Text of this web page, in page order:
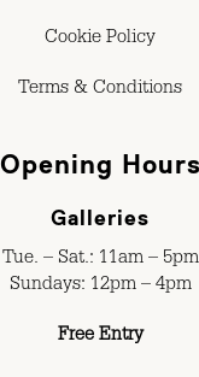
Cookie Policy
Terms & Conditions
Opening Hours
Galleries
Tue. – Sat.: 11am – 5pm
Sundays: 12pm – 4pm
Free Entry